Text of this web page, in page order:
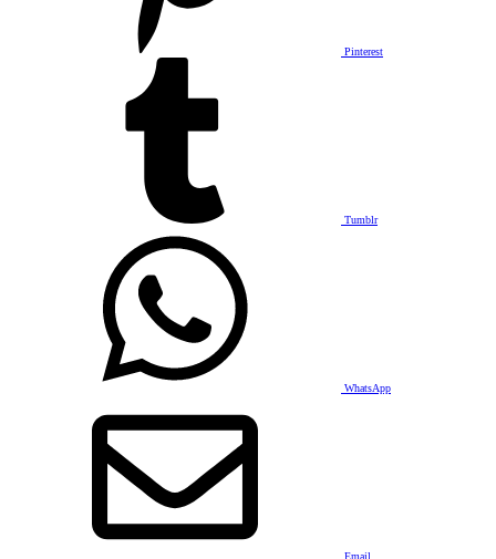
Pinterest
Tumblr
WhatsApp
Email